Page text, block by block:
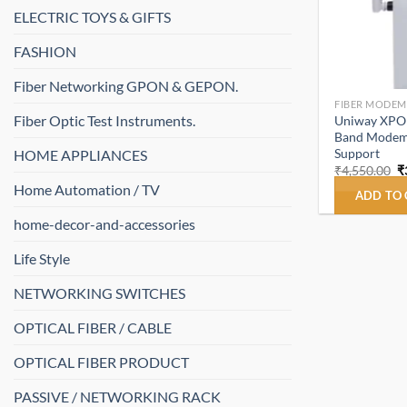
ELECTRIC TOYS & GIFTS
FASHION
Fiber Networking GPON & GEPON.
Fiber Optic Test Instruments.
HOME APPLIANCES
Home Automation / TV
home-decor-and-accessories
Life Style
NETWORKING SWITCHES
OPTICAL FIBER / CABLE
OPTICAL FIBER PRODUCT
PASSIVE / NETWORKING RACK
FIBER
Uniway
Band
Support
₹4,550.00 ₹
ADD TO